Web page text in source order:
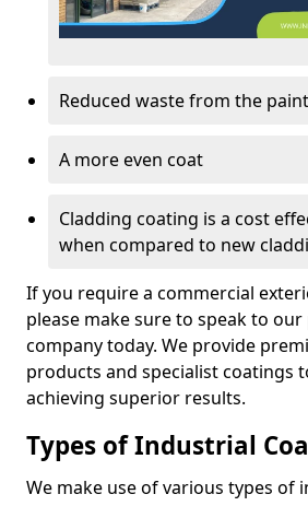
Reduced waste from the
A more even coat
Cladding coating is a cost
when compared to new
If you require a commercial
please make sure to speak to
company today. We provide
products and specialist coatings
achieving superior results.
Types of Industrial
We make use of various types of